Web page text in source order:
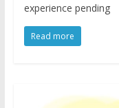
experience pending
Read more